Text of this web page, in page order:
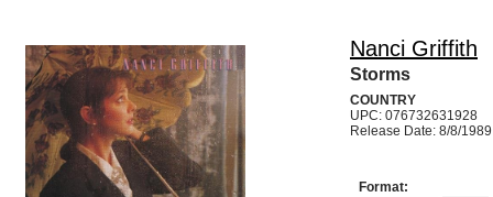
Nanci Griffith
Storms
COUNTRY
UPC: 076732631928
Release Date: 8/8/1989
Format: